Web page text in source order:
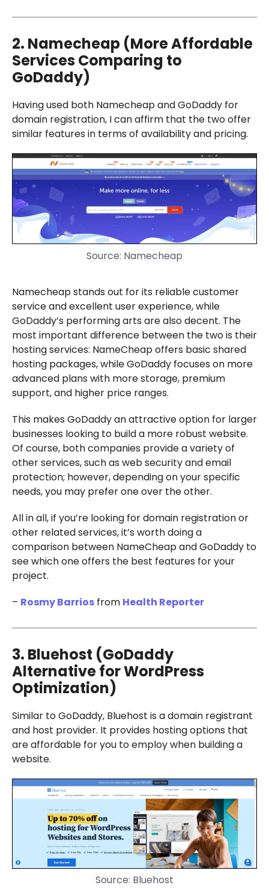
2. Namecheap (More Affordable
Services Comparing to
GoDaddy)
Having used both Namecheap and GoDaddy for
domain registration, I can affirm that the two offer
similar features in terms of availability and pricing.
Source: Namecheap
Namecheap stands out for its reliable customer
service and excellent user experience, while
GoDaddy’s performing arts are also decent. The
most important difference between the two is their
hosting services: NameCheap offers basic shared
hosting packages, while GoDaddy focuses on more
advanced plans with more storage, premium
support, and higher price ranges.
This makes GoDaddy an attractive option for larger
businesses looking to build a more robust website.
Of course, both companies provide a variety of
other services, such as web security and email
protection; however, depending on your specific
needs, you may prefer one over the other.
All in all, if you’re looking for domain registration or
other related services, it’s worth doing a
comparison between NameCheap and GoDaddy to
see which one offers the best features for your
project.
– Rosmy Barriosfrom Health Reporter
3. Bluehost (GoDaddy
Alternative for WordPress
Optimization)
Similar to GoDaddy, Bluehost is a domain registrant
and host provider. It provides hosting options that
are affordable for you to employ when building a
website.
Source: Bluehost